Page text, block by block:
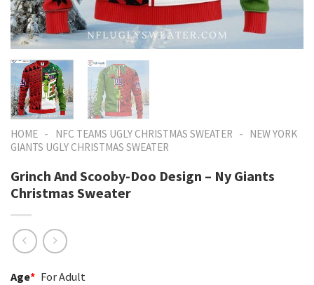
HOME - NFC TEAMS UGLY CHRISTMAS SWEATER - NEW YORK
GIANTS UGLY CHRISTMAS SWEATER
Grinch And Scooby-Doo Design – Ny Giants
Christmas Sweater
Age* For Adult